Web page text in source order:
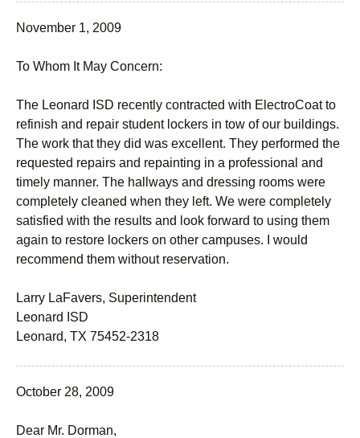
November 1, 2009
To Whom It May Concern:
The Leonard ISD recently contracted with ElectroCoat to
refinish and repair student lockers in tow of our buildings.
The work that they did was excellent. They performed the
requested repairs and repainting in a professional and
timely manner. The hallways and dressing rooms were
completely cleaned when they left. We were completely
satisfied with the results and look forward to using them
again to restore lockers on other campuses. I would
recommend them without reservation.
Larry LaFavers, Superintendent
Leonard ISD
Leonard, TX 75452-2318
October 28, 2009
Dear Mr. Dorman,